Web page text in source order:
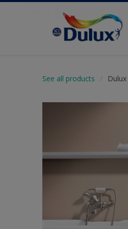
See all products